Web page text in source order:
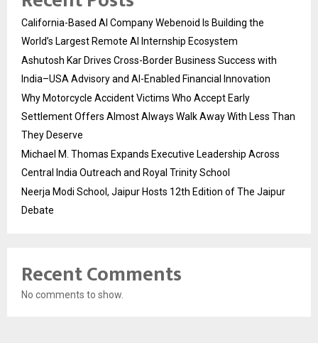
California-Based AI Company Webenoid Is Building the
World’s Largest Remote AI Internship Ecosystem
Ashutosh Kar Drives Cross-Border Business Success with
India–USA Advisory and AI-Enabled Financial Innovation
Why Motorcycle Accident Victims Who Accept Early
Settlement Offers Almost Always Walk Away With Less Than
They Deserve
Michael M. Thomas Expands Executive Leadership Across
Central India Outreach and Royal Trinity School
Neerja Modi School, Jaipur Hosts 12th Edition of The Jaipur
Debate
Recent Comments
No comments to show.